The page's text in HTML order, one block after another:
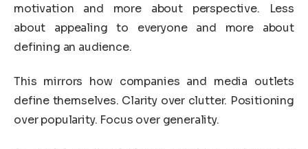
motivation and more about perspective. Less
about appealing to everyone and more about
defining an audience.
This mirrors how companies and media outlets
define themselves. Clarity over clutter. Positioning
over popularity. Focus over generality.